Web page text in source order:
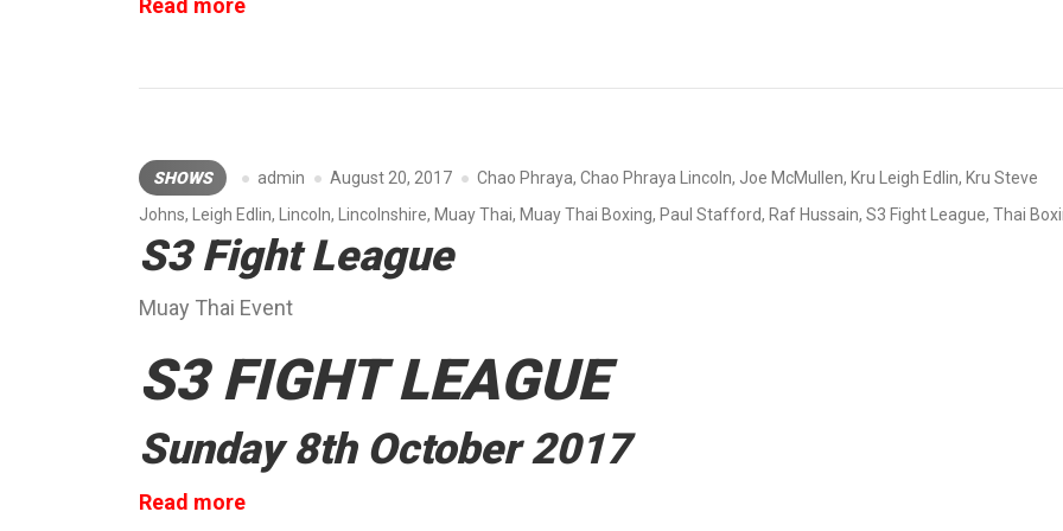
Read more
SHOWS admin August 20, 2017 Chao Phraya, Chao Phraya Lincoln, Joe McMullen, Kru Leigh Edlin, Kru Steve
Johns, Leigh Edlin, Lincoln, Lincolnshire, Muay Thai, Muay Thai Boxing, Paul Stafford, Raf Hussain, S3 Fight League, Thai
S3 Fight League
Muay Thai Event
S3 FIGHT LEAGUE
Sunday 8th October 2017
Read more“S3